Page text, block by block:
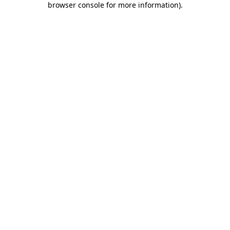
browser console for more information).